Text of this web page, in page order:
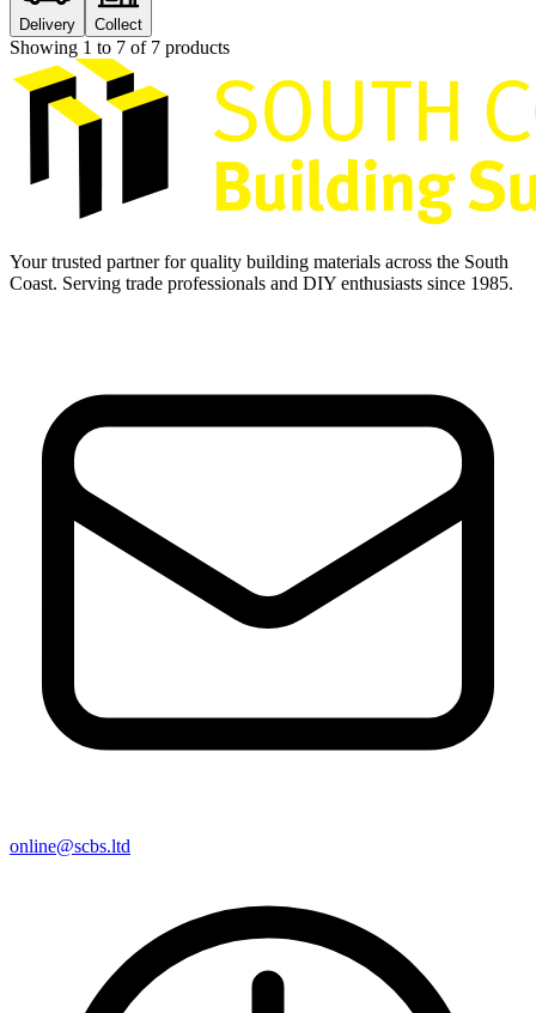
Delivery Collect
Showing 1 to 7 of 7 products
Your trusted partner for quality building materials across the South
Coast. Serving trade professionals and DIY enthusiasts since 1985.
online@scbs.ltd